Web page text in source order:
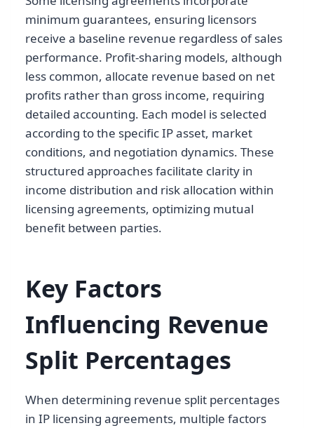
minimum guarantees, ensuring licensors
receive a baseline revenue regardless of sales
performance. Profit-sharing models, although
less common, allocate revenue based on net
profits rather than gross income, requiring
detailed accounting. Each model is selected
according to the specific IP asset, market
conditions, and negotiation dynamics. These
structured approaches facilitate clarity in
income distribution and risk allocation within
licensing agreements, optimizing mutual
benefit between parties.
Key Factors
Influencing Revenue
Split Percentages
When determining revenue split percentages
in IP licensing agreements, multiple factors